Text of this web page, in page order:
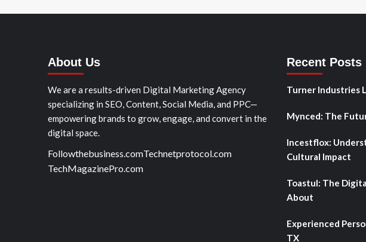
About Us
We are a results-driven Digital Marketing Agency
specializing in SEO, Content, Social Media, and PPC—
empowering brands to grow, engage, and convert in the
digital space.
Followthebusiness.comTechnetprotocol.com
TechMagazinePro.com
Recent Posts
Turner Industries
Mynced: The
Incestflox:
Cultural Impact
Toastul: The
About
Experienced
TX